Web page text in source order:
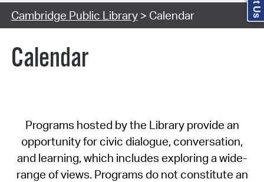
Cambridge Public Library> Calendar
Calendar
Programs hosted by the Library provide an
opportunity for civic dialogue, conversation,
and learning, which includes exploring a wide-
range of views. Programs do not constitute an